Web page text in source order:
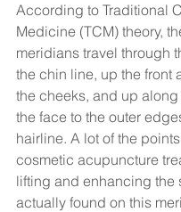
According to Traditional
Medicine (TCM) theory,
meridians travel through
the chin line, up the front
the cheeks, and up
the face to the outer
hairline. A lot of the
cosmetic acupuncture
lifting and enhancing the
actually found on this